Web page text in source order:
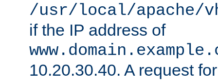
/usr/local/apache/
if the IP address of
10.20.30.40. A request for